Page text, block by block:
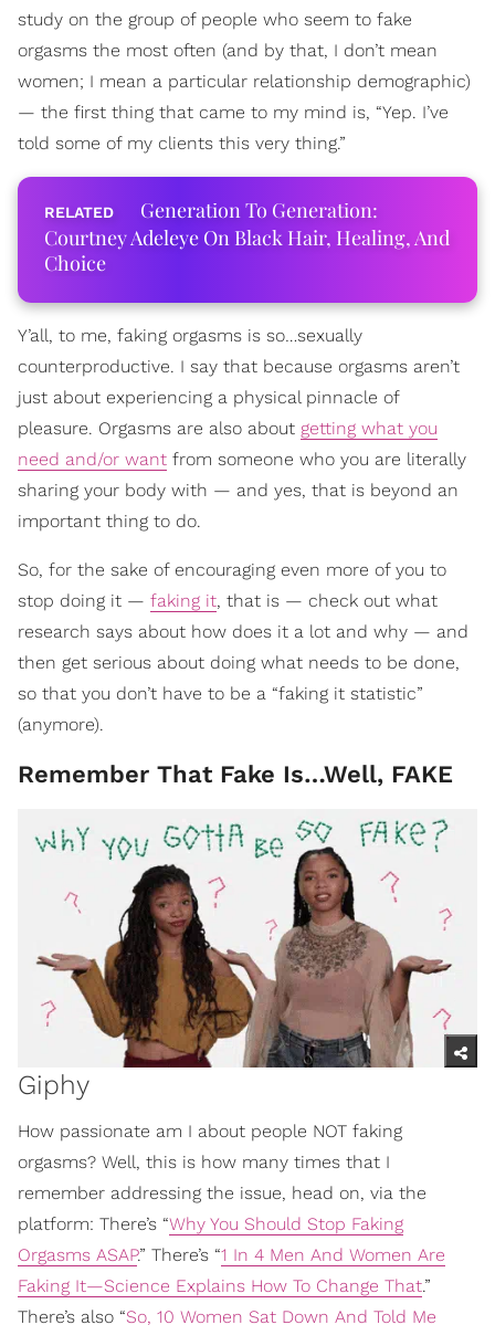
study on the group of people who seem to fake
orgasms the most often (and by that, I don’t mean
women; I mean a particular relationship demographic)
— the first thing that came to my mind is, “Yep. I’ve
told some of my clients this very thing.”
Generation To Generation:
Courtney Adeleye On Black Hair, Healing, And
Choice
Y’all, to me, faking orgasms is so…sexually
counterproductive. I say that because orgasms aren’t
just about experiencing a physical pinnacle of
pleasure. Orgasms are also about getting what you
need and/or want from someone who you are literally
sharing your body with — and yes, that is beyond an
important thing to do.
So, for the sake of encouraging even more of you to
stop doing it — faking it, that is — check out what
research says about how does it a lot and why — and
then get serious about doing what needs to be done,
so that you don’t have to be a “faking it statistic”
(anymore).
Remember That Fake Is…Well, FAKE
Giphy
How passionate am I about people NOT faking
orgasms? Well, this is how many times that I
remember addressing the issue, head on, via the
platform: There’s “Why You Should Stop Faking
Orgasms ASAP.” There’s “1 In 4 Men And Women Are
Faking It—Science Explains How To Change That.”
There’s also “So, 10 Women Sat Down And Told Me